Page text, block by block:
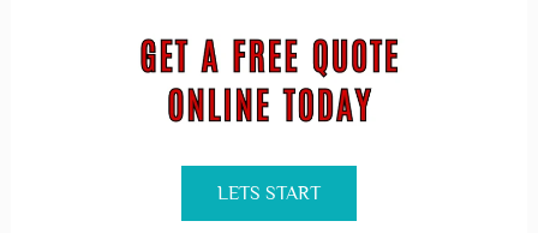
LETS START